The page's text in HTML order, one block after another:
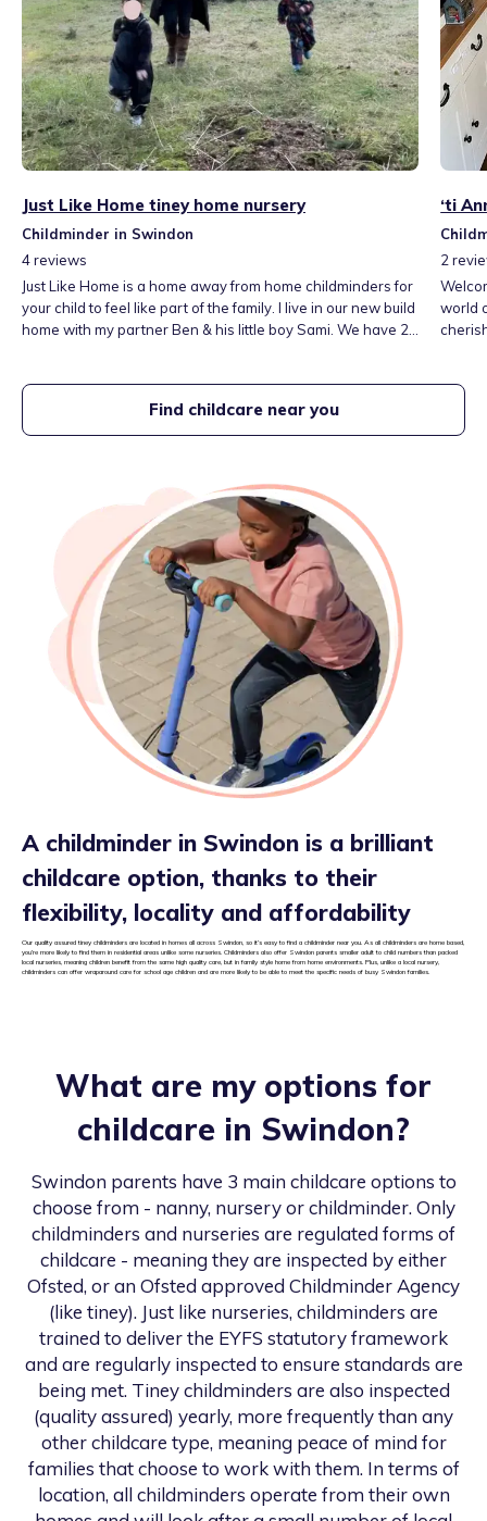
Just Like Home tiney home nursery
Childminder in Swindon
4reviews
Just Like Home is a home away from home childminders for
your child to feel like part of the family. I live in our new build
home with my partner Ben & his little boy Sami. We have 2
‘ti
2
world
Find childcare near you
A childminder in Swindon is a brilliant
childcare option, thanks to their
flexibility, locality and affordability
Our quality assured tiney childminders are located in homes all across Swindon, so it’s easy to find a childminder near you. As all childminders are home based,
you’re more likely to find them in residential areas unlike some nurseries. Childminders also offer Swindon parents smaller adult to child numbers than packed
local nurseries, meaning children benefit from the same high quality care, but in family style home from home environments. Plus, unlike a local nursery,
childminders can offer wraparound care for school age children and are more likely to be able to meet the specific needs of busy Swindon families.
What are my options for
childcare in Swindon?
Swindon parents have 3 main childcare options to
choose from - nanny, nursery or childminder. Only
childminders and nurseries are regulated forms of
childcare - meaning they are inspected by either
Ofsted, or an Ofsted approved Childminder Agency
(like tiney). Just like nurseries, childminders are
trained to deliver the EYFS statutory framework
and are regularly inspected to ensure standards are
being met. Tiney childminders are also inspected
(quality assured) yearly, more frequently than any
other childcare type, meaning peace of mind for
families that choose to work with them. In terms of
location, all childminders operate from their own